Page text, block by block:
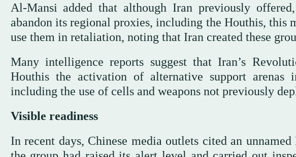
Al-Mansi added that although Iran previously
abandon its regional proxies, including the Houthis, this
use them in retaliation, noting that Iran created these
Many intelligence reports suggest that Iran’s
Houthis the activation of alternative support arenas
including the use of cells and weapons not previously
Visible readiness
In recent days, Chinese media outlets cited an